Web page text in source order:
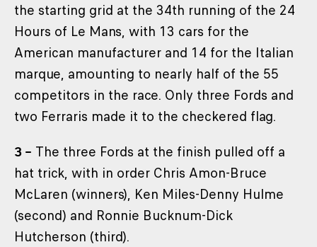
the starting grid at the 34th running of the 24
Hours of Le Mans, with 13 cars for the
American manufacturer and 14 for the Italian
marque, amounting to nearly half of the 55
competitors in the race. Only three Fords and
two Ferraris made it to the checkered flag.
3 – The three Fords at the finish pulled off a
hat trick, with in order Chris Amon-Bruce
McLaren (winners), Ken Miles-Denny Hulme
(second) and Ronnie Bucknum-Dick
Hutcherson (third).